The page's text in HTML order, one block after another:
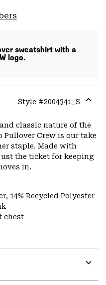
sweatshirt with a
logo.
Style #2004341_S
or
classic nature of the
Pullover Crew is our take
staple. Made with
the ticket for keeping
in.
14% Recycled Polyester
chest